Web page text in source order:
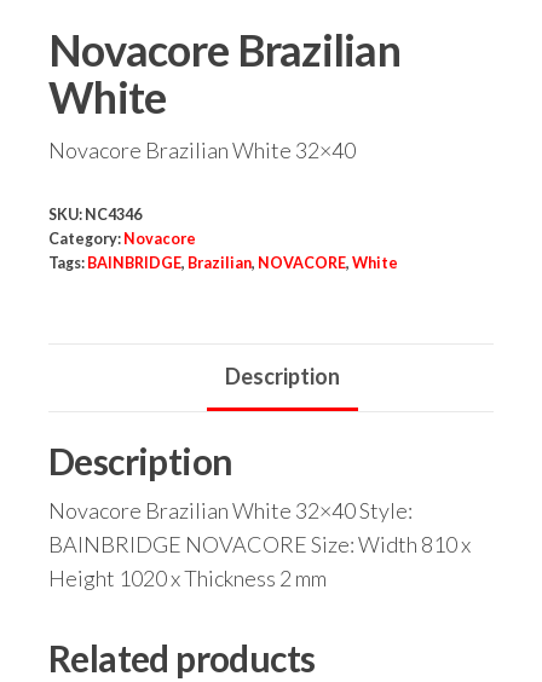
Novacore Brazilian
White
Novacore Brazilian White 32×40
SKU: NC4346
Category: Novacore
Tags: BAINBRIDGE, Brazilian, NOVACORE, White
Description
Description
Novacore Brazilian White 32×40 Style:
BAINBRIDGE NOVACORE Size: Width 810 x
Height 1020 x Thickness 2 mm
Related products